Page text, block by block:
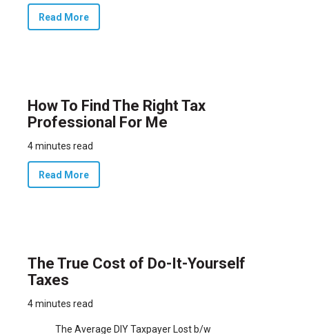
Read More
How To Find The Right Tax
Professional For Me
4 minutes read
Read More
The True Cost of Do-It-Yourself
Taxes
4 minutes read
The Average DIY Taxpayer Lost b/w